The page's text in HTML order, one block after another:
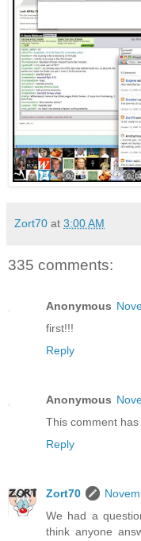
Zort70 at 3:00 AM
335 comments:
Anonymous
first!!!
Reply
Anonymous
This comment
Reply
Zort70
We had a
think anyone